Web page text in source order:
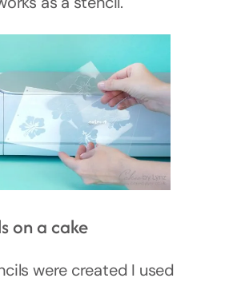
on a cake
were created I used